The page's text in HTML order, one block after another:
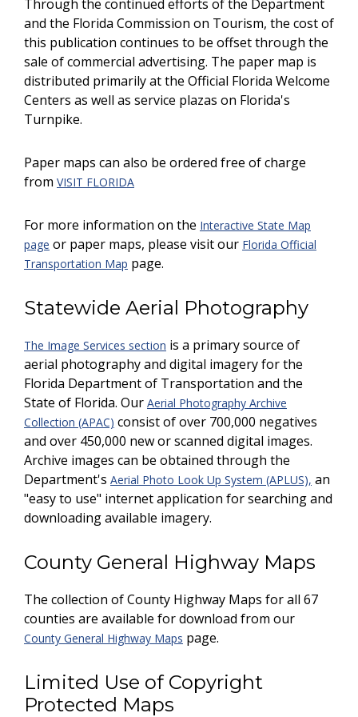
Through the continued efforts of the Department
and the Florida Commission on Tourism, the cost of
this publication continues to be offset through the
sale of commercial advertising. The paper map is
distributed primarily at the Official Florida Welcome
Centers as well as service plazas on Florida's
Turnpike.
Paper maps can also be ordered free of charge
from VISIT FLORIDA
For more information on the Interactive State Map
page or paper maps, please visit our Florida Official
Transportation Map page.
Statewide Aerial Photography
The Image Services section is a primary source of
aerial photography and digital imagery for the
Florida Department of Transportation and the
State of Florida. Our Aerial Photography Archive
Collection (APAC) consist of over 700,000 negatives
and over 450,000 new or scanned digital images.
Archive images can be obtained through the
Department's Aerial Photo Look Up System (APLUS), an
"easy to use" internet application for searching and
downloading available imagery.
County General Highway Maps
The collection of County Highway Maps for all 67
counties are available for download from our
County General Highway Maps page.
Limited Use of Copyright
Protected Maps